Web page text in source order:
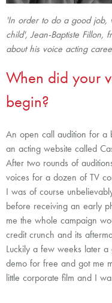
'In order to do a good job,
child', Jean-Baptiste Fillon,
about his voice acting
When did your
begin?
An open call audition for a
an acting website called
After two rounds of
voices for a dozen of TV
I was of course
before receiving an early
me the whole campaign
credit crunch and its
Luckily a few weeks later
demo for free and got me
little corporate film and I